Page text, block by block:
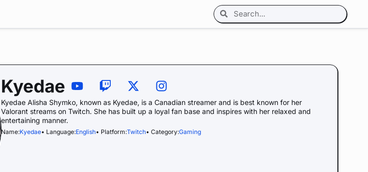
Kyedae
Kyedae Alisha Shymko, known as Kyedae, is a Canadian streamer and is best known for her
Valorant streams on Twitch. She has built up a loyal fan base and inspires with her relaxed and
entertaining manner.
Name:Kyedae• Language:English• Platform:Twitch• Category:Gaming